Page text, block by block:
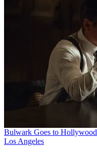
Bulwark Goes to Hollywood
Los Angeles